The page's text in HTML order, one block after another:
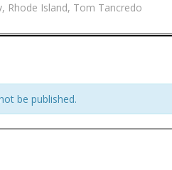
, Rhode Island, Tom Tancredo
be published.